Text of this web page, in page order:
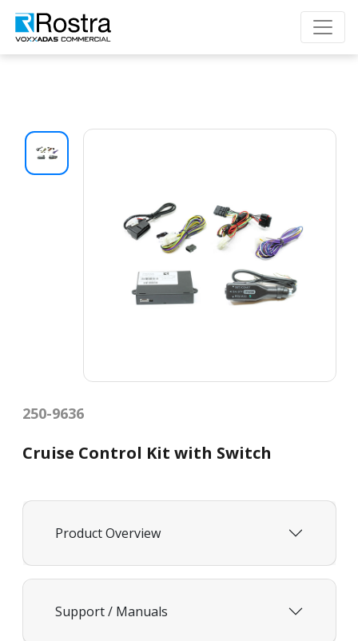
250-9636
Cruise Control Kit with Switch
Product Overview
Support / Manuals